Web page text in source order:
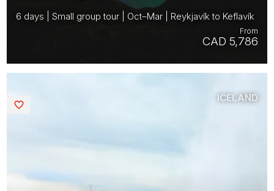
6 days | Small group tour | Oct–Mar | Reykjavík to Keflavík
CAD 5,786
From
ICELAND